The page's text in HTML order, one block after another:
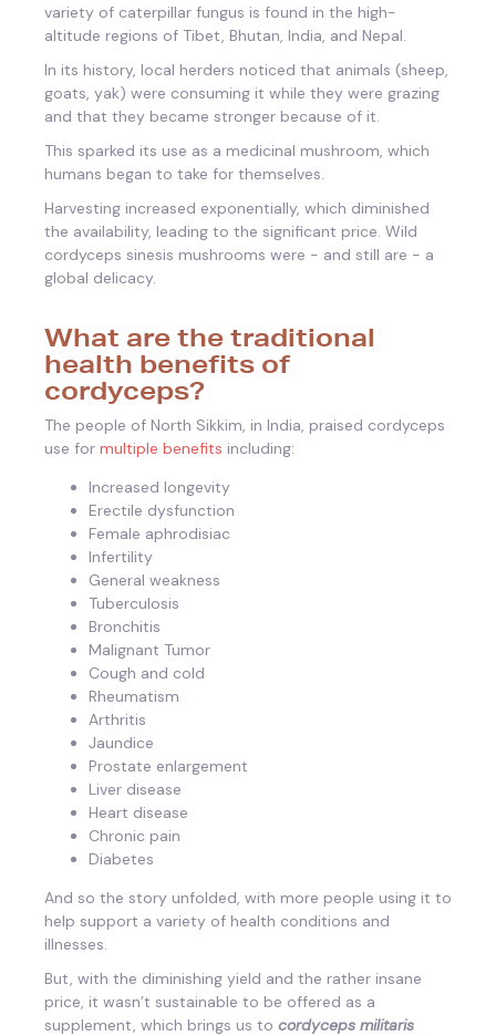
variety of caterpillar fungus is found in the high-
altitude regions of Tibet, Bhutan, India, and Nepal.
In its history, local herders noticed that animals (sheep,
goats, yak) were consuming it while they were grazing
and that they became stronger because of it.
This sparked its use as a medicinal mushroom, which
humans began to take for themselves.
Harvesting increased exponentially, which diminished
the availability, leading to the significant price. Wild
cordyceps sinesis mushrooms were - and still are - a
global delicacy.
What are the traditional
health benefits of
cordyceps?
The people of North Sikkim, in India, praised cordyceps
use for multiple benefits including:
Increased longevity
Erectile dysfunction
Female aphrodisiac
Infertility
General weakness
Tuberculosis
Bronchitis
Malignant Tumor
Cough and cold
Rheumatism
Arthritis
Jaundice
Prostate enlargement
Liver disease
Heart disease
Chronic pain
Diabetes
And so the story unfolded, with more people using it to
help support a variety of health conditions and
illnesses.
But, with the diminishing yield and the rather insane
price, it wasn’t sustainable to be offered as a
supplement, which brings us to cordyceps militaris